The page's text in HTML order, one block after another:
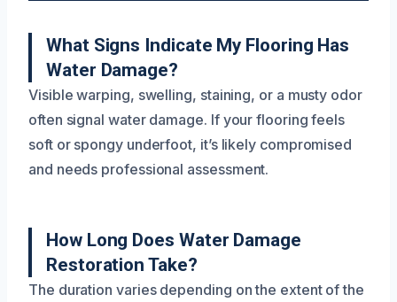
What Signs Indicate My Flooring Has
Water Damage?
Visible warping, swelling, staining, or a musty odor
often signal water damage. If your flooring feels
soft or spongy underfoot, it’s likely compromised
and needs professional assessment.
How Long Does Water Damage
Restoration Take?
The duration varies depending on the extent of the